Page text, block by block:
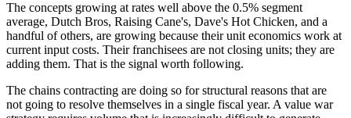
The concepts growing at rates well above the 0.5% segment
average, Dutch Bros, Raising Cane's, Dave's Hot Chicken, and a
handful of others, are growing because their unit economics work at
current input costs. Their franchisees are not closing units; they are
adding them. That is the signal worth following.
The chains contracting are doing so for structural reasons that are
not going to resolve themselves in a single fiscal year. A value war